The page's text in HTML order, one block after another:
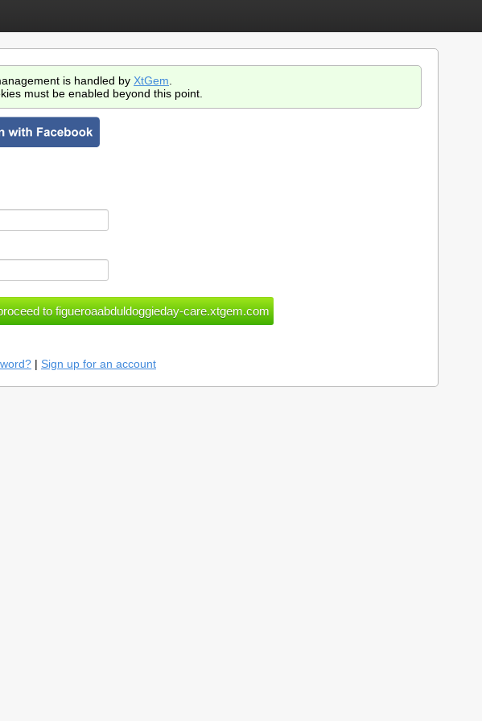
is handled by XtGem
must be enabled beyond this point.
| Sign up for an account